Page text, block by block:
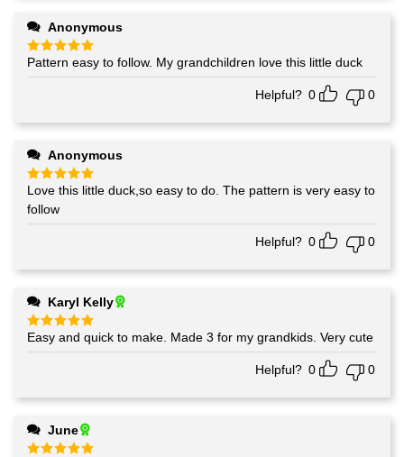
Anonymous
Rated 5
out of 5
Pattern easy to follow. My grandchildren love this little duck
Helpful? 0 0
Anonymous
Rated5
out of 5
Love this little duck,so easy to do. The pattern is very easy to
follow
Helpful? 0 0
Karyl Kelly
Rated5
out of 5
Easy and quick to make. Made 3 for my grandkids. Very cute
Helpful? 0 0
June